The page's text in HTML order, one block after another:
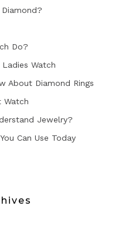
Do?
Watch
About Diamond Rings
Watch
Jewelry?
Can Use Today